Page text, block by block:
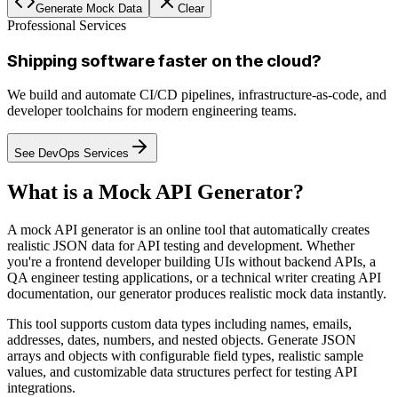
Generate Mock Data Clear
Professional Services
Shipping software faster on the cloud?
We build and automate CI/CD pipelines, infrastructure-as-code, and
developer toolchains for modern engineering teams.
See DevOps Services
What is a Mock API Generator?
A mock API generator is an online tool that automatically creates
realistic JSON data for API testing and development. Whether
you're a frontend developer building UIs without backend APIs, a
QA engineer testing applications, or a technical writer creating API
documentation, our generator produces realistic mock data instantly.
This tool supports custom data types including names, emails,
addresses, dates, numbers, and nested objects. Generate JSON
arrays and objects with configurable field types, realistic sample
values, and customizable data structures perfect for testing API
integrations.